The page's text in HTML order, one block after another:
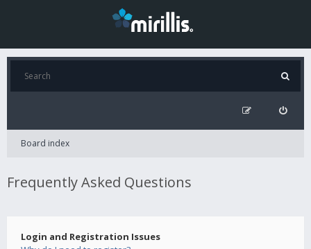
Board index
Frequently Asked Questions
Login and Registration Issues